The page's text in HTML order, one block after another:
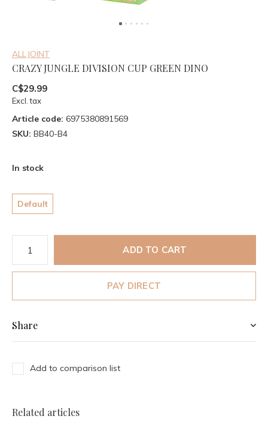
ALLJOINT
CRAZY JUNGLE DIVISION CUP GREEN DINO
C$29.99
Excl. tax
Article code: 6975380891569
SKU: BB40-B4
In stock
Default
ADD TO CART
PAY DIRECT
Share
Add to comparison list
Related articles